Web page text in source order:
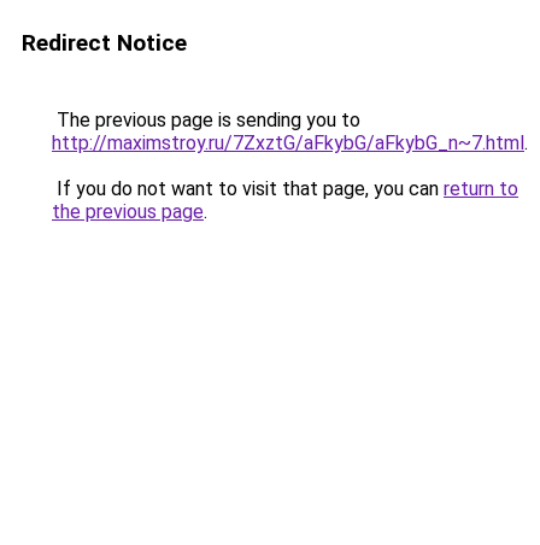
Redirect Notice
The previous page is sending you to
http://maximstroy.ru/7ZxztG/aFkybG/aFkybG_n~7.html.
If you do not want to visit that page, you can return to
the previous page.